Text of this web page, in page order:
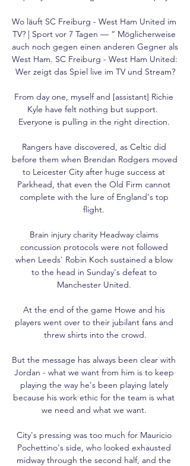
Wo läuft SC Freiburg - West Ham United im
TV? | Sport vor 7 Tagen — “ Möglicherweise
auch noch gegen einen anderen Gegner als
West Ham. SC Freiburg - West Ham United:
Wer zeigt das Spiel live im TV und Stream?
From day one, myself and [assistant] Richie
Kyle have felt nothing but support.
Everyone is pulling in the right direction.
Rangers have discovered, as Celtic did
before them when Brendan Rodgers moved
to Leicester City after huge success at
Parkhead, that even the Old Firm cannot
complete with the lure of England's top
flight.
Brain injury charity Headway claims
concussion protocols were not followed
when Leeds' Robin Koch sustained a blow
to the head in Sunday's defeat to
Manchester United.
At the end of the game Howe and his
players went over to their jubilant fans and
threw shirts into the crowd.
But the message has always been clear with
Jordan - what we want from him is to keep
playing the way he's been playing lately
because his work ethic for the team is what
we need and what we want.
City's pressing was too much for Mauricio
Pochettino's side, who looked exhausted
midway through the second half, and the